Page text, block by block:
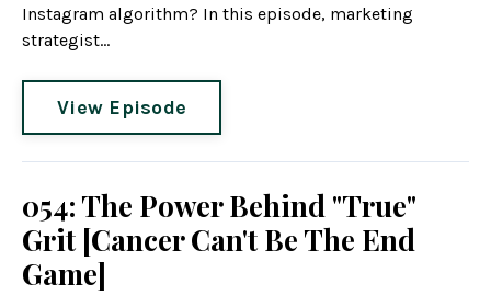
Instagram algorithm? In this episode, marketing
strategist...
View Episode
054: The Power Behind "True"
Grit [Cancer Can't Be The End
Game]